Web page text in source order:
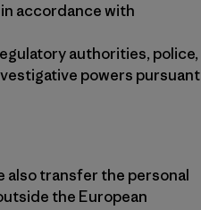
accordance with
authorities, police,
powers pursuant
also transfer the personal
the European